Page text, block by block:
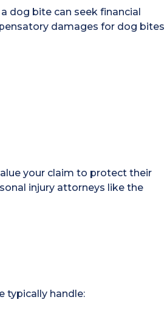
dog bite can seek financial
damages for dog bites
your claim to protect their
injury attorneys like the
typically handle: